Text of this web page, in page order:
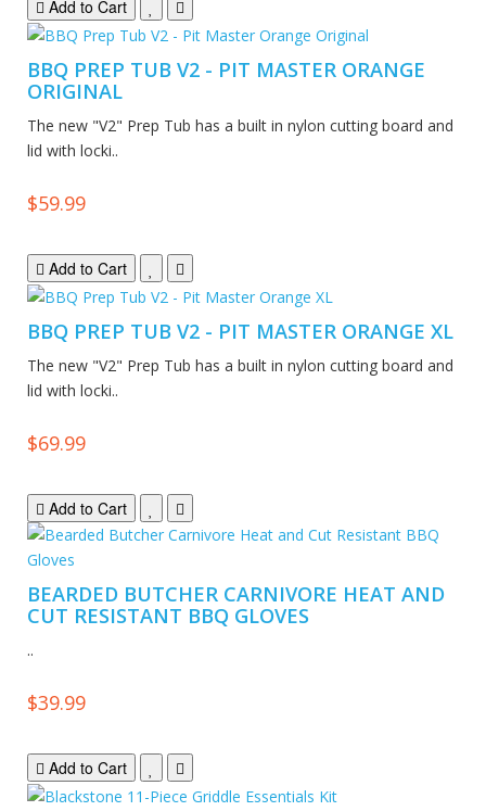
Add to Cart
BBQ PREP TUB V2 - PIT MASTER ORANGE
ORIGINAL
The new "V2" Prep Tub has a built in nylon cutting board and
lid with locki..
$59.99
Add to Cart
BBQ PREP TUB V2 - PIT MASTER ORANGE XL
The new "V2" Prep Tub has a built in nylon cutting board and
lid with locki..
$69.99
Add to Cart
BEARDED BUTCHER CARNIVORE HEAT AND
CUT RESISTANT BBQ GLOVES
..
$39.99
Add to Cart